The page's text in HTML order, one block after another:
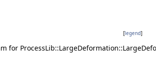
[legend]
for